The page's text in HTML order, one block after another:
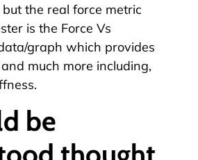
the real force metric
is the Force Vs
graph which provides
much more including,
be